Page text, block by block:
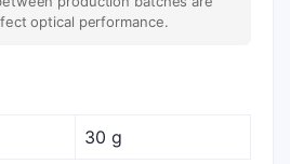
optical performance.
30 g